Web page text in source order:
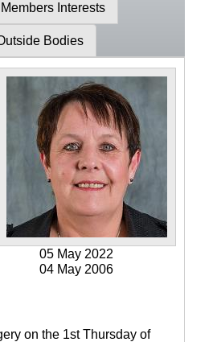
Members Interests
Bodies
05 May 2022
04 May 2006
on the 1st Thursday of